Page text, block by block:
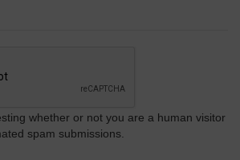
whether or not you are a human visitor
spam submissions.